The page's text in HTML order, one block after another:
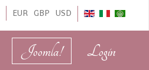
EUR GBP USD
Login
Joomla!